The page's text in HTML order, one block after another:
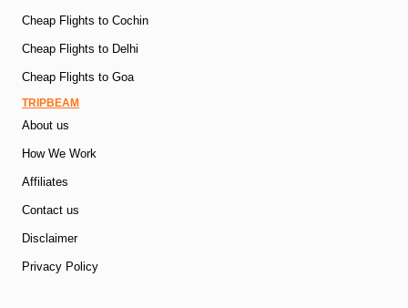
Cheap Flights to Cochin
Cheap Flights to Delhi
Cheap Flights to Goa
TRIPBEAM
About us
How We Work
Affiliates
Contact us
Disclaimer
Privacy Policy